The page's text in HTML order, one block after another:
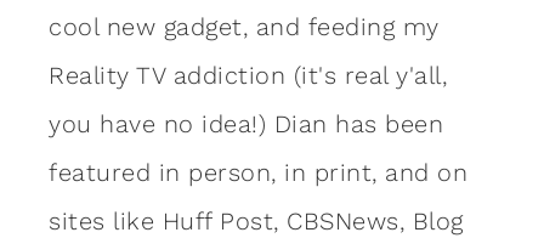
cool new gadget, and feeding my
Reality TV addiction (it's real y'all,
you have no idea!) Dian has been
featured in person, in print, and on
sites like Huff Post, CBSNews, Blog